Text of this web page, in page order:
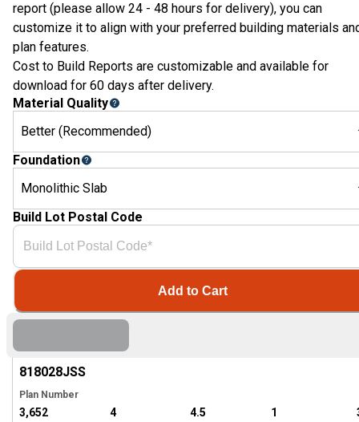
818028JSS
Plan Number
3,652 4 4.5 1
report (please allow 24 - 48 hours for delivery), you can
customize it to align with your preferred building materials
plan features.
Cost to Build Reports are customizable and available for
download for 60 days after delivery.
Material Quality
Better (Recommended)
Foundation
Monolithic Slab
Build Lot Postal Code
Add to Cart